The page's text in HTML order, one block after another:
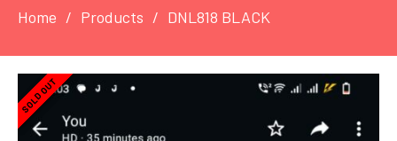
Home Products DNL818 BLACK
SOLD OUT
SOLD OUT